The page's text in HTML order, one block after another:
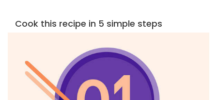
Cook this recipe in 5 simple steps